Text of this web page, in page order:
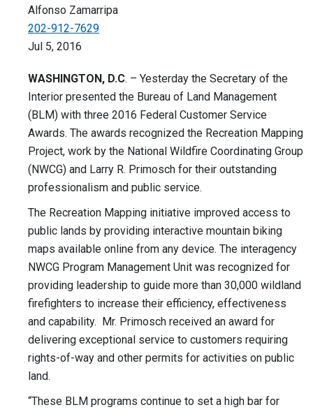
Alfonso Zamarripa
202-912-7629
Jul 5, 2016
WASHINGTON, D.C. – Yesterday the Secretary of the
Interior presented the Bureau of Land Management
(BLM) with three 2016 Federal Customer Service
Awards. The awards recognized the Recreation Mapping
Project, work by the National Wildfire Coordinating Group
(NWCG) and Larry R. Primosch for their outstanding
professionalism and public service.
The Recreation Mapping initiative improved access to
public lands by providing interactive mountain biking
maps available online from any device. The interagency
NWCG Program Management Unit was recognized for
providing leadership to guide more than 30,000 wildland
firefighters to increase their efficiency, effectiveness
and capability. Mr. Primosch received an award for
delivering exceptional service to customers requiring
rights-of-way and other permits for activities on public
land.
“These BLM programs continue to set a high bar for